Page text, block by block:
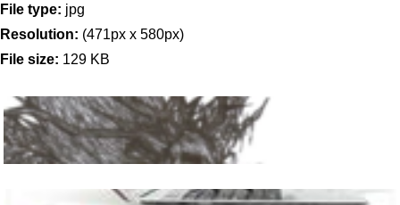
File type: jpg
Resolution: (471px x 580px)
File size: 129 KB